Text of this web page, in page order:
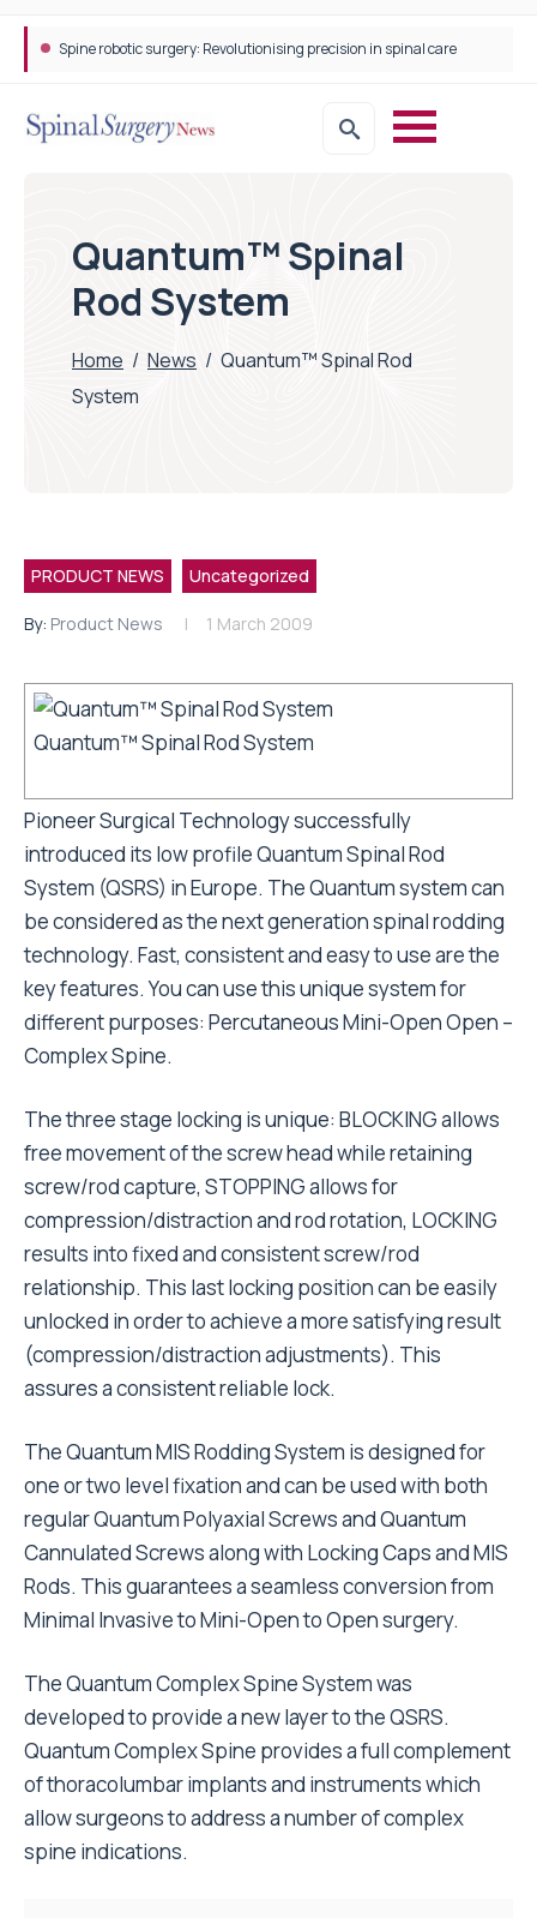
Spine robotic surgery: Revolutionising precision in spinal care
Quantum™ Spinal
Rod System
Home / News / Quantum™ Spinal Rod
System
PRODUCT NEWS Uncategorized
By: Product News 1 March 2009
Quantum™ Spinal Rod System
Pioneer Surgical Technology successfully
introduced its low profile Quantum Spinal Rod
System (QSRS) in Europe. The Quantum system can
be considered as the next generation spinal rodding
technology. Fast, consistent and easy to use are the
key features. You can use this unique system for
different purposes: Percutaneous Mini-Open Open –
Complex Spine.
The three stage locking is unique: BLOCKING allows
free movement of the screw head while retaining
screw/rod capture, STOPPING allows for
compression/distraction and rod rotation, LOCKING
results into fixed and consistent screw/rod
relationship. This last locking position can be easily
unlocked in order to achieve a more satisfying result
(compression/distraction adjustments). This
assures a consistent reliable lock.
The Quantum MIS Rodding System is designed for
one or two level fixation and can be used with both
regular Quantum Polyaxial Screws and Quantum
Cannulated Screws along with Locking Caps and MIS
Rods. This guarantees a seamless conversion from
Minimal Invasive to Mini-Open to Open surgery.
The Quantum Complex Spine System was
developed to provide a new layer to the QSRS.
Quantum Complex Spine provides a full complement
of thoracolumbar implants and instruments which
allow surgeons to address a number of complex
spine indications.